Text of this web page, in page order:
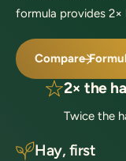
formula provides 2×
Compare
2× the
Twice the
Hay, first